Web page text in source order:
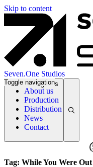
Skip to content
Seven.One Studios
About us
Production
Distribution
News
Contact
Toggle navigation
News Categories
Tag: While You Were Out